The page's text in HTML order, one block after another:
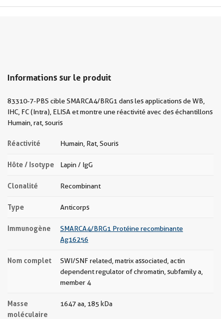
Informations sur le produit
83310-7-PBS cible SMARCA4/BRG1 dans les applications de WB,
IHC, FC (Intra), ELISA et montre une réactivité avec des échantillons
Humain, rat, souris
Réactivité Humain, Rat, Souris
Hôte / Isotype Lapin / IgG
Clonalité Recombinant
Type Anticorps
Immunogène
SMARCA4/BRG1 Protéine recombinante
Ag16256
Nom complet
SWI/SNF related, matrix associated, actin
dependent regulator of chromatin, subfamily a,
member 4
Masse
moléculaire
1647 aa, 185 kDa